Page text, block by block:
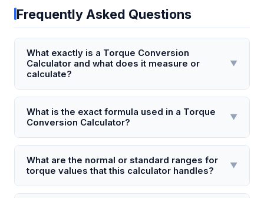
Frequently Asked Questions
What exactly is a Torque Conversion
Calculator and what does it measure or
calculate?
▼
A Torque Conversion Calculator is a digital tool that
converts torque values between different units of
measurement, such as Newton-meters (Nm), foot-
pounds (ft-lb), inch-pounds (in-lb), and kilogram-
force meters (kgf·m). It measures the rotational
force applied to an object, typically around an axis.
For example, it can instantly convert 100 Nm into
What is the exact formula used in a Torque
Conversion Calculator?
▼
The core conversion formula depends on the units:
to convert Newton-meters to foot-pounds, the
calculator uses the factor 1 Nm = 0.737562 ft-lb. For
inch-pounds, it multiplies Nm by 8.85075. The
What are the normal or standard ranges for
torque values that this calculator handles?
▼
This calculator typically handles a broad range from